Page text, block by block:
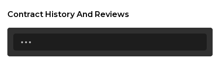
Contract History And Reviews
...